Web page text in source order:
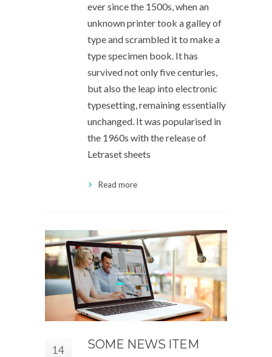
ever since the 1500s, when an
unknown printer took a galley of
type and scrambled it to make a
type specimen book. It has
survived not only five centuries,
but also the leap into electronic
typesetting, remaining essentially
unchanged. It was popularised in
the 1960s with the release of
Letraset sheets
Read more
14 SOME NEWS ITEM